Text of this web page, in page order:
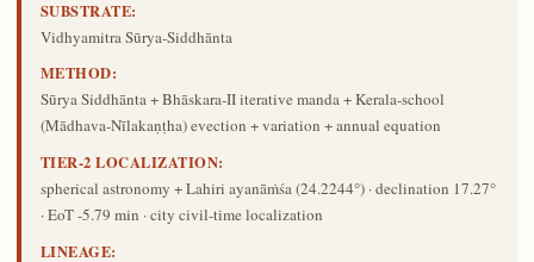
SUBSTRATE:
Vidhyamitra Sūrya-Siddhānta
METHOD:
Sūrya Siddhānta + Bhāskara-II iterative manda + Kerala-school
(Mādhava-Nīlakaṇṭha) evection + variation + annual equation
TIER-2 LOCALIZATION:
spherical astronomy + Lahiri ayanāṁśa (24.2244°) · declination 17.27°
· EoT -5.79 min · city civil-time localization
LINEAGE: